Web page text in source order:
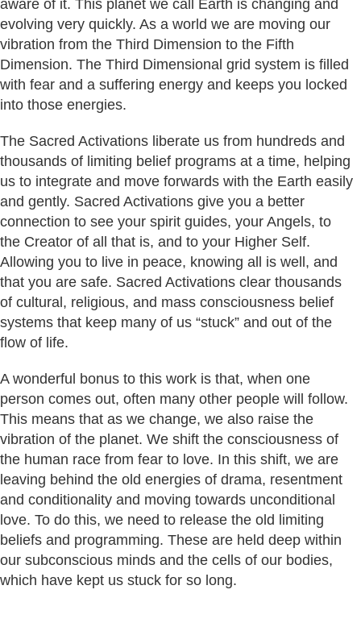
aware of it. This planet we call Earth is changing and
evolving very quickly. As a world we are moving our
vibration from the Third Dimension to the Fifth
Dimension. The Third Dimensional grid system is filled
with fear and a suffering energy and keeps you locked
into those energies.
The Sacred Activations liberate us from hundreds and
thousands of limiting belief programs at a time, helping
us to integrate and move forwards with the Earth easily
and gently. Sacred Activations give you a better
connection to see your spirit guides, your Angels, to
the Creator of all that is, and to your Higher Self.
Allowing you to live in peace, knowing all is well, and
that you are safe. Sacred Activations clear thousands
of cultural, religious, and mass consciousness belief
systems that keep many of us “stuck” and out of the
flow of life.
A wonderful bonus to this work is that, when one
person comes out, often many other people will follow.
This means that as we change, we also raise the
vibration of the planet. We shift the consciousness of
the human race from fear to love. In this shift, we are
leaving behind the old energies of drama, resentment
and conditionality and moving towards unconditional
love. To do this, we need to release the old limiting
beliefs and programming. These are held deep within
our subconscious minds and the cells of our bodies,
which have kept us stuck for so long.